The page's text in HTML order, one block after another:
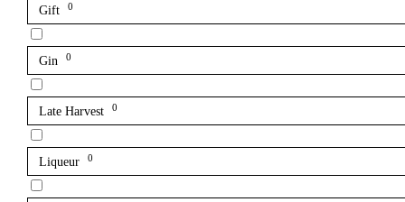
Gift 0
Gin 0
Late Harvest 0
Liqueur 0